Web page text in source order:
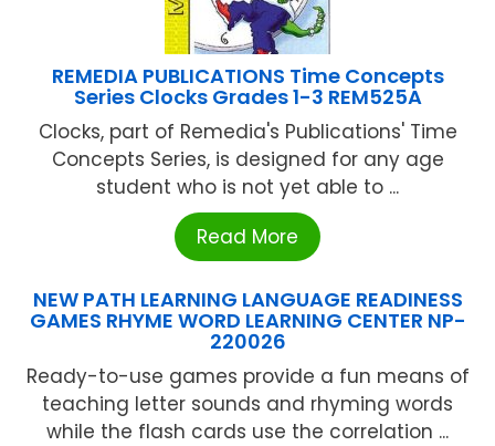
REMEDIA PUBLICATIONS Time Concepts
Series Clocks Grades 1-3 REM525A
Clocks, part of Remedia's Publications' Time
Concepts Series, is designed for any age
student who is not yet able to ...
Read More
NEW PATH LEARNING LANGUAGE READINESS
GAMES RHYME WORD LEARNING CENTER NP-
220026
Ready-to-use games provide a fun means of
teaching letter sounds and rhyming words
while the flash cards use the correlation ...